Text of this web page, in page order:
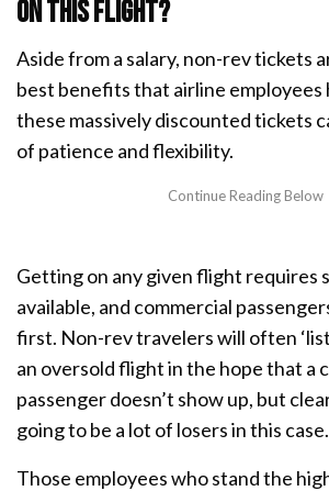
on this flight?
Aside from a salary, non-rev tickets
best benefits that airline employees
these massively discounted tickets
of patience and flexibility.
Getting on any given flight requires
available, and commercial
first. Non-rev travelers will often
an oversold flight in the hope that a
passenger doesn’t show up, but
going to be a lot of losers in this case.
Those employees who stand the